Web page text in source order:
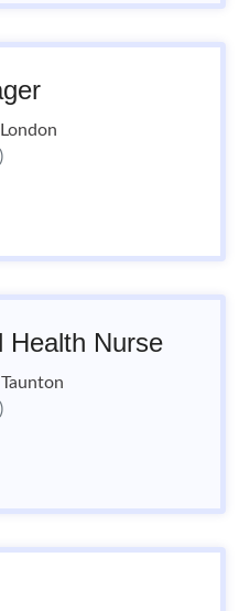
London
Health Nurse
Taunton